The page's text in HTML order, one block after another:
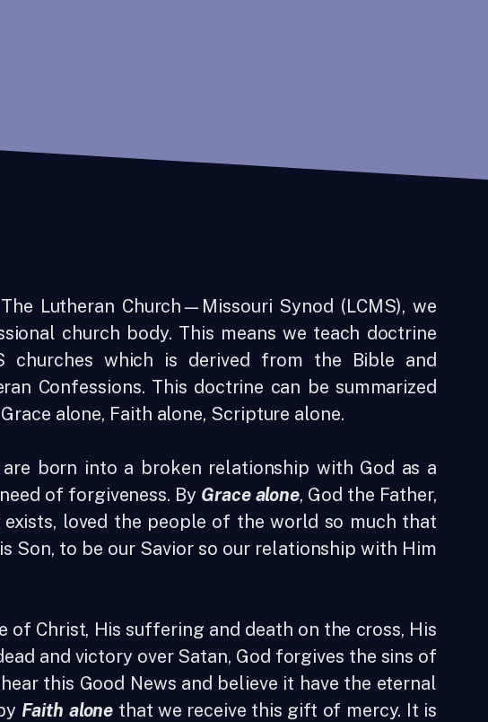
Lutheran Church—Missouri Synod (LCMS), we
church body. This means we teach doctrine
churches which is derived from the Bible and
Confessions. This doctrine can be summarized
alone, Faith alone, Scripture alone.
born into a broken relationship with God as a
of forgiveness. By Grace alone, God the Father,
loved the people of the world so much that
Son, to be our Savior so our relationship with Him
of Christ, His suffering and death on the cross, His
and victory over Satan, God forgives the sins of
this Good News and believe it have the eternal
Faith alone that we receive this gift of mercy. It is